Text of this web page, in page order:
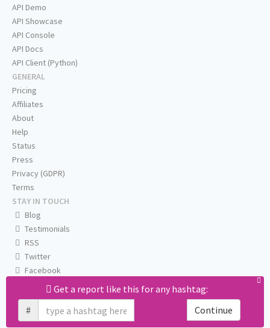
Get a report like this for any hashtag:
#
Continue
API Demo
API Showcase
API Console
API Docs
API Client (Python)
GENERAL
Pricing
Affiliates
About
Help
Status
Press
Privacy (GDPR)
Terms
STAY IN TOUCH
Blog
Testimonials
RSS
Twitter
Facebook
Email us